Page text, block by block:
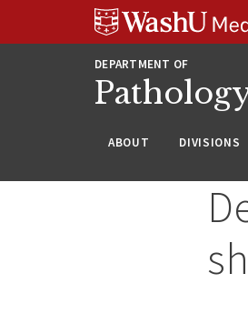
WUSM
Pathology
DEPARTMENT OF
ABOUT DIVISIONS